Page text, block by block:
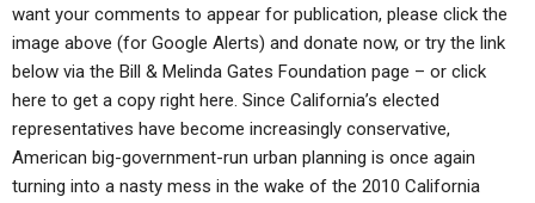
want your comments to appear for publication, please click the
image above (for Google Alerts) and donate now, or try the link
below via the Bill & Melinda Gates Foundation page – or click
here to get a copy right here. Since California’s elected
representatives have become increasingly conservative,
American big-government-run urban planning is once again
turning into a nasty mess in the wake of the 2010 California